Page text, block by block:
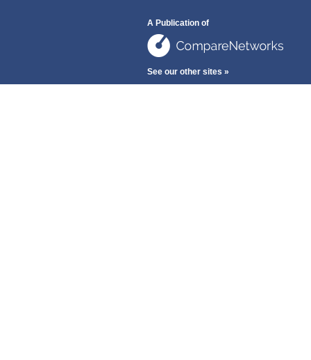
A Publication of
See our other sites »